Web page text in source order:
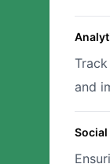
and